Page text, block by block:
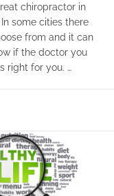
chiropractor in
some cities there
from and it can
if the doctor you
right for you. …